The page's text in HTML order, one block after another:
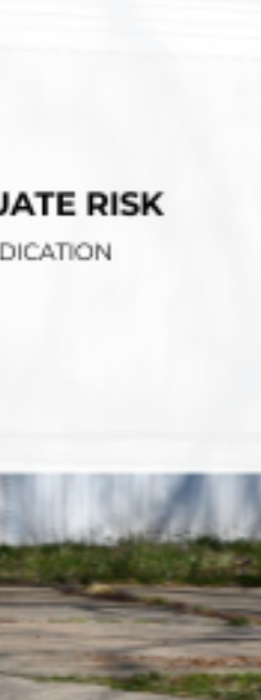
Rolodex RECOMMENDED
Park Investing: The Complete
Park Syndication: How It Works
on the top 20